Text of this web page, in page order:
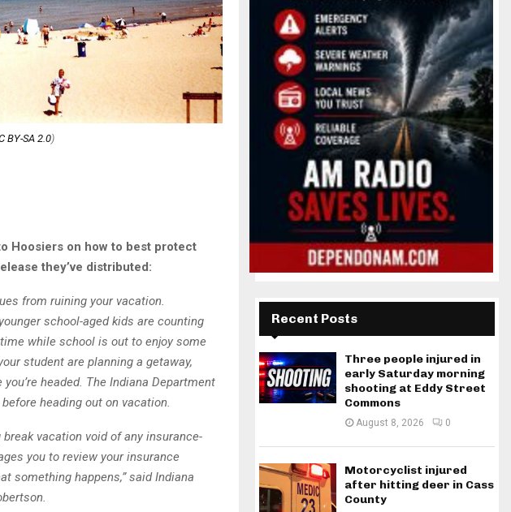
BY-SA 2.0)
Hoosiers on how to best protect
they’ve distributed:
from ruining your vacation.
school-aged kids are counting
while school is out to enjoy some
student are planning a getaway,
headed. The Indiana Department
heading out on vacation.
vacation void of any insurance-
you to review your insurance
something happens,” said Indiana
Recent Posts
Three people injured in
early Saturday morning
shooting at Eddy Street
Commons
August 8, 2026 0
Motorcyclist injured
after hitting deer in Cass
County